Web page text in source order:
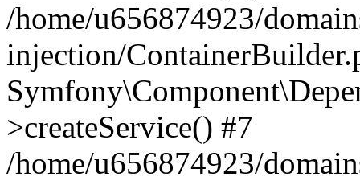
/home/u656874923/
injection/
>createService() #7
/home/u656874923/